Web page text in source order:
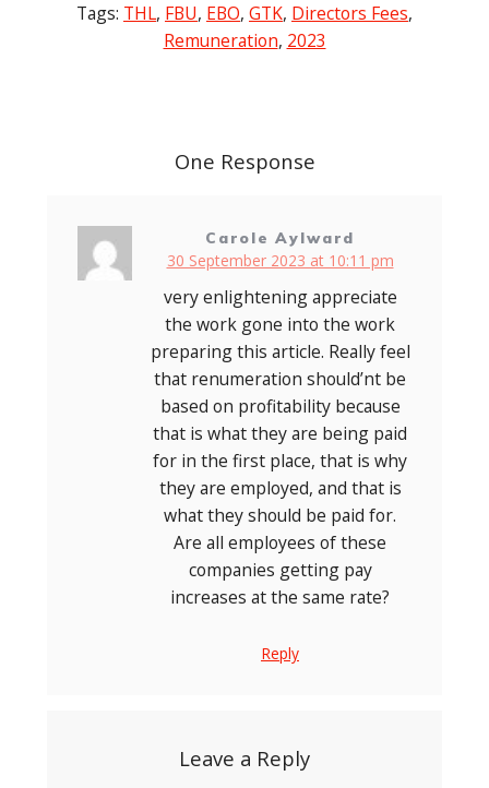
Tags: THL, FBU, EBO, GTK, Directors Fees,
Remuneration, 2023
navigationOne Response
Carole Aylward
30 September 2023 at 10:11 pm
very enlightening appreciate
the work gone into the work
preparing this article. Really feel
that renumeration should’nt be
based on profitability because
that is what they are being paid
for in the first place, that is why
they are employed, and that is
what they should be paid for.
Are all employees of these
companies getting pay
increases at the same rate?
Reply
Leave a Reply